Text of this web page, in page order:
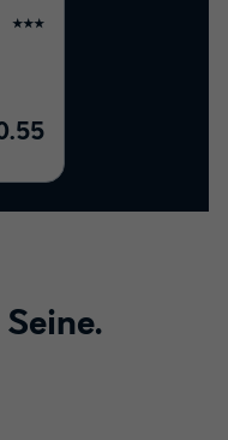
★★★
Seine.